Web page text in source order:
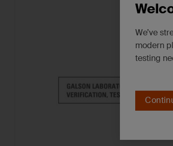
We’ve
modern
testing